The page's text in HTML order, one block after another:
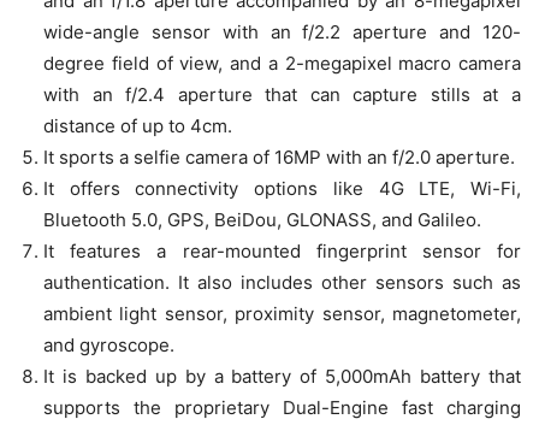
wide-angle sensor with an f/2.2 aperture and 120-
degree field of view, and a 2-megapixel macro camera
with an f/2.4 aperture that can capture stills at a
distance of up to 4cm.
It sports a selfie camera of 16MP with an f/2.0 aperture.
It offers connectivity options like 4G LTE, Wi-Fi,
Bluetooth 5.0, GPS, BeiDou, GLONASS, and Galileo.
It features a rear-mounted fingerprint sensor for
authentication. It also includes other sensors such as
ambient light sensor, proximity sensor, magnetometer,
and gyroscope.
It is backed up by a battery of 5,000mAh battery that
supports the proprietary Dual-Engine fast charging